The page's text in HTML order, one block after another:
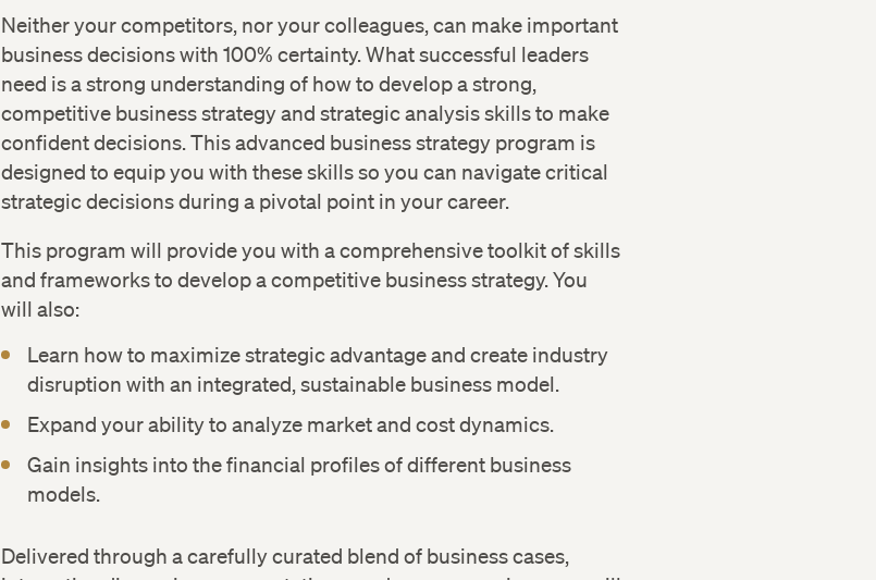
Neither your competitors, nor your colleagues, can make important
business decisions with 100% certainty. What successful leaders
need is a strong understanding of how to develop a strong,
competitive business strategy and strategic analysis skills to make
confident decisions. This advanced business strategy program is
designed to equip you with these skills so you can navigate critical
strategic decisions during a pivotal point in your career.
This program will provide you with a comprehensive toolkit of skills
and frameworks to develop a competitive business strategy. You
will also:
Learn how to maximize strategic advantage and create industry
disruption with an integrated, sustainable business model.
Expand your ability to analyze market and cost dynamics.
Gain insights into the financial profiles of different business
models.
Delivered through a carefully curated blend of business cases,